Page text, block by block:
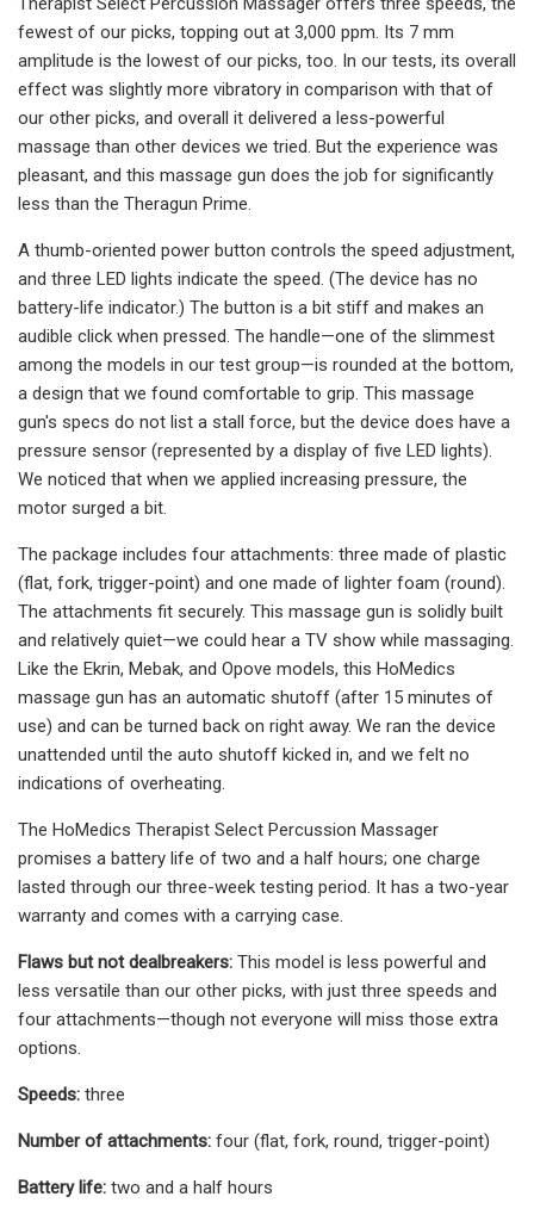
fewest of our picks, topping out at 3,000 ppm. Its 7 mm
amplitude is the lowest of our picks, too. In our tests, its overall
effect was slightly more vibratory in comparison with that of
our other picks, and overall it delivered a less-powerful
massage than other devices we tried. But the experience was
pleasant, and this massage gun does the job for significantly
less than the Theragun Prime.
A thumb-oriented power button controls the speed adjustment,
and three LED lights indicate the speed. (The device has no
battery-life indicator.) The button is a bit stiff and makes an
audible click when pressed. The handle—one of the slimmest
among the models in our test group—is rounded at the bottom,
a design that we found comfortable to grip. This massage
gun's specs do not list a stall force, but the device does have a
pressure sensor (represented by a display of five LED lights).
We noticed that when we applied increasing pressure, the
motor surged a bit.
The package includes four attachments: three made of plastic
(flat, fork, trigger-point) and one made of lighter foam (round).
The attachments fit securely. This massage gun is solidly built
and relatively quiet—we could hear a TV show while massaging.
Like the Ekrin, Mebak, and Opove models, this HoMedics
massage gun has an automatic shutoff (after 15 minutes of
use) and can be turned back on right away. We ran the device
unattended until the auto shutoff kicked in, and we felt no
indications of overheating.
The HoMedics Therapist Select Percussion Massager
promises a battery life of two and a half hours; one charge
lasted through our three-week testing period. It has a two-year
warranty and comes with a carrying case.
Flaws but not dealbreakers: This model is less powerful and
less versatile than our other picks, with just three speeds and
four attachments—though not everyone will miss those extra
options.
Speeds: three
Number of attachments: four (flat, fork, round, trigger-point)
Battery life: two and a half hours